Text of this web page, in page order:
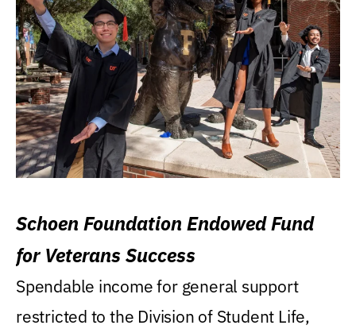
Schoen Foundation Endowed Fund
for Veterans Success
Spendable income for general support
restricted to the Division of Student Life,